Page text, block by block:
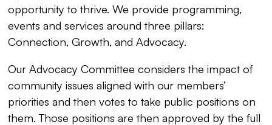
opportunity to thrive. We provide programming,
events and services around three pillars:
Connection, Growth, and Advocacy.
Our Advocacy Committee considers the impact of
community issues aligned with our members’
priorities and then votes to take public positions on
them. Those positions are then approved by the full